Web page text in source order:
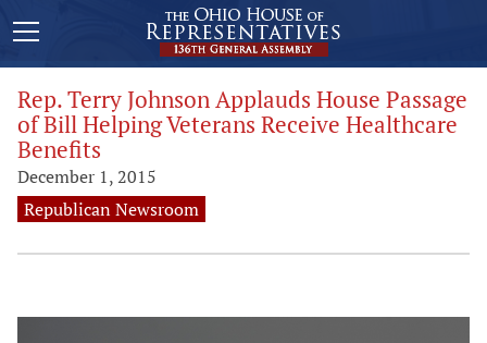
Rep. Terry Johnson Applauds House Passage
of Bill Helping Veterans Receive Healthcare
Benefits
December 1, 2015
Republican Newsroom